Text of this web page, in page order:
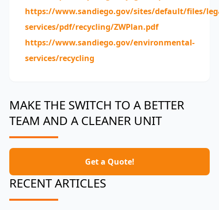
https://www.sandiego.gov/sites/default/files/
services/pdf/recycling/ZWPlan.pdf
https://www.sandiego.gov/environmental-
services/recycling
MAKE THE SWITCH TO A BETTER
TEAM AND A CLEANER UNIT
Get a Quote!
RECENT ARTICLES